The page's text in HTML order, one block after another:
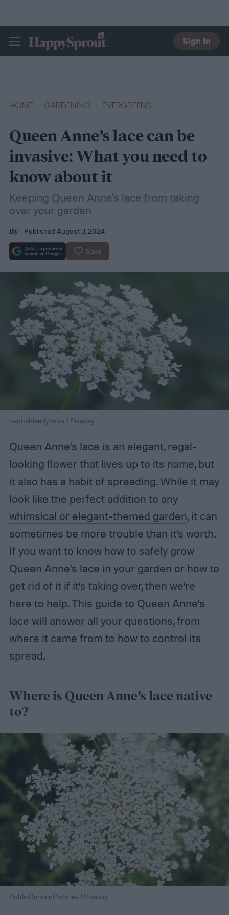
HAPPYSPROUT
Sign In
HOME GARDENING EVERGREENS
Queen Anne’s lace can be
invasive: What you need to
know about it
Keeping Queen Anne's lace from taking
over your garden
By Published August 3, 2024
Save
hannahleedykstra / Pixabay
Queen Anne’s lace is an elegant, regal-
looking flower that lives up to its name, but
it also has a habit of spreading. While it may
look like the perfect addition to any
whimsical or elegant-themed garden, it can
sometimes be more trouble than it’s worth.
If you want to know how to safely grow
Queen Anne’s lace in your garden or how to
get rid of it if it’s taking over, then we’re
here to help. This guide to Queen Anne’s
lace will answer all your questions, from
where it came from to how to control its
spread.
Where is Queen Anne’s lace native
to?
PublicDomainPictures / Pixabay